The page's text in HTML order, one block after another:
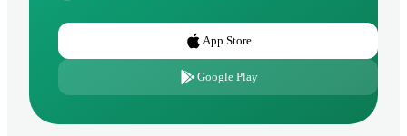
App Store
Google Play